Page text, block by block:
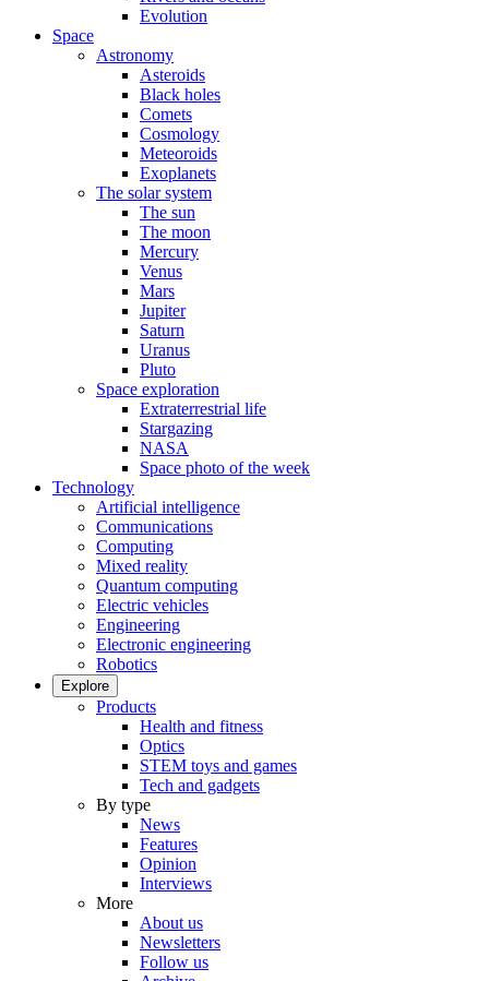
Evolution
Space
Astronomy
Asteroids
Black holes
Comets
Cosmology
Meteoroids
Exoplanets
The solar system
The sun
The moon
Mercury
Venus
Mars
Jupiter
Saturn
Uranus
Pluto
Space exploration
Extraterrestrial life
Stargazing
NASA
Space photo of the week
Technology
Artificial intelligence
Communications
Computing
Mixed reality
Quantum computing
Electric vehicles
Engineering
Electronic engineering
Robotics
Explore
Products
Health and fitness
Optics
STEM toys and games
Tech and gadgets
By type
News
Features
Opinion
Interviews
More
About us
Newsletters
Follow us